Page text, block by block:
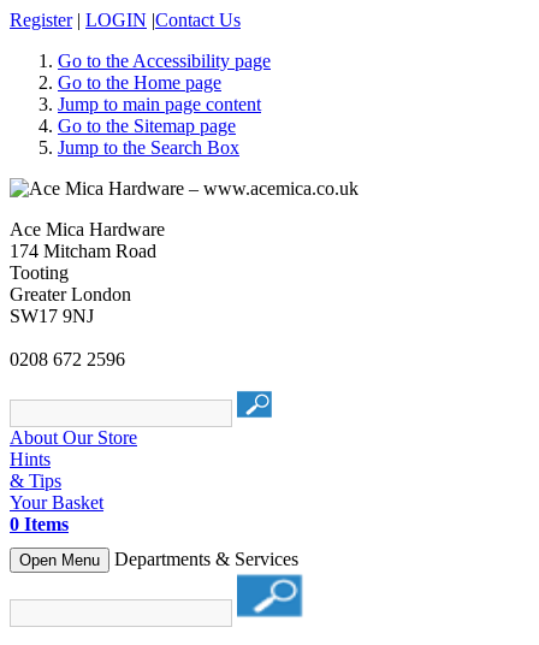
Register | LOGIN |Contact Us
Go to the Accessibility page
Go to the Home page
Jump to main page content
Go to the Sitemap page
Jump to the Search Box
Ace Mica Hardware
174 Mitcham Road
Tooting
Greater London
SW17 9NJ
0208 672 2596
About Our Store
Hints
& Tips
Your Basket
0 Items
Open Menu Departments & Services